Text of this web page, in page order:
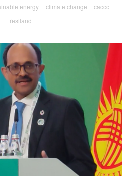
energy
climate change
caccc
resiland